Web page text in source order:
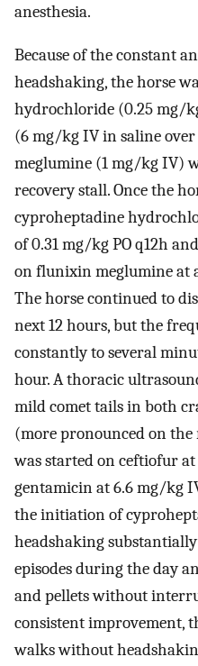
anesthesia.
Because of the constant
headshaking, the horse
hydrochloride (0.25 mg/
(6 mg/kg IV in saline
meglumine (1 mg/kg IV)
recovery stall. Once the
cyproheptadine
of 0.31 mg/kg PO q12h
on flunixin meglumine at
The horse continued to
next 12 hours, but the
constantly to several
hour. A thoracic
mild comet tails in both
(more pronounced on
was started on ceftiofur
gentamicin at 6.6 mg/kg
the initiation of
headshaking
episodes during the day
and pellets without
consistent improvement,
walks without